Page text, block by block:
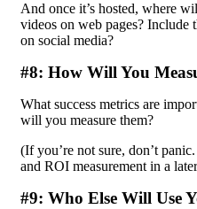
And once it’s hosted, where
videos on web pages? Include
on social media?
#8: How Will You
What success metrics are
will you measure them?
(If you’re not sure, don’t
and ROI measurement in a
#9: Who Else Will Use